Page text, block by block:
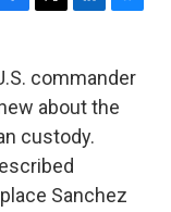
T
t
e
r
L
k
e
d
I
n
B
e
s
k
commander
about the
custody.
Sanchez